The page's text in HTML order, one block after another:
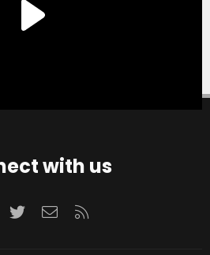
with us
Facebook
TwitterContact us